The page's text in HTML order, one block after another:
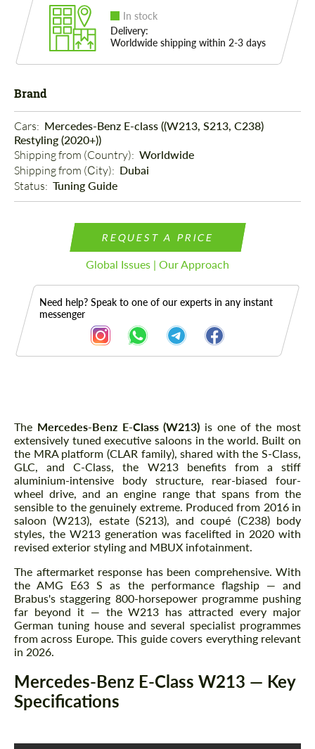
In stock
Delivery:
Worldwide shipping within 2-3 days
Brand
Cars: Mercedes-Benz E-class ((W213, S213, C238)
Restyling (2020+))
Shipping from (Country): Worldwide
Shipping from (Сity): Dubai
Status: Tuning Guide
REQUEST A PRICE
Global Issues | Our Approach
Need help? Speak to one of our experts in any instant
messenger
Description
The Mercedes-Benz E-Class (W213) is one of the most
extensively tuned executive saloons in the world. Built on
the MRA platform (CLAR family), shared with the S-Class,
GLC, and C-Class, the W213 benefits from a stiff
aluminium-intensive body structure, rear-biased four-
wheel drive, and an engine range that spans from the
sensible to the genuinely extreme. Produced from 2016 in
saloon (W213), estate (S213), and coupé (C238) body
styles, the W213 generation was facelifted in 2020 with
revised exterior styling and MBUX infotainment.
The aftermarket response has been comprehensive. With
the AMG E63 S as the performance flagship — and
Brabus's staggering 800-horsepower programme pushing
far beyond it — the W213 has attracted every major
German tuning house and several specialist programmes
from across Europe. This guide covers everything relevant
in 2026.
Mercedes-Benz E-Class W213 — Key
Specifications